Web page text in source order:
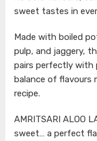
sweet tastes in
Made with boiled
pulp, and jaggery,
pairs perfectly with
balance of flavours
recipe.
AMRITSARI ALOO
sweet… a perfect